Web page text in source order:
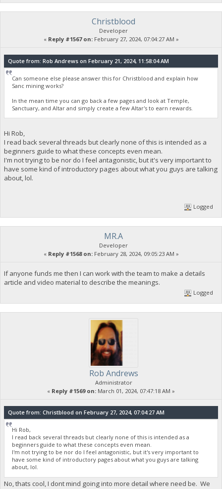
Christblood
Developer
« Reply #1567 on:February 27, 2024, 07:04:27 AM »
Quote from: Rob Andrews on February 21, 2024, 11:58:04 AM
Can someone else please answer this for Christblood and explain how
Sanc mining works?
In the mean time you can go back a few pages and look at Temple,
Sanctuary, and Altar and simply create a few Altar's to earn rewards.
Hi Rob,
I read back several threads but clearly none of this is intended as a
beginners guide to what these concepts even mean.
I'm not trying to be nor do I feel antagonistic, but it's very important to
have some kind of introductory pages about what you guys are talking
about, lol.
Logged
MR.A
Developer
« Reply #1568 on:February 28, 2024, 09:05:23 AM »
If anyone funds me then I can work with the team to make a details
article and video material to describe the meanings.
Logged
Rob Andrews
Administrator
« Reply #1569 on: March 01, 2024, 07:47:18 AM »
Quote from: Christblood on February 27, 2024, 07:04:27 AM
Hi Rob,
I read back several threads but clearly none of this is intended as a
beginners guide to what these concepts even mean.
I'm not trying to be nor do I feel antagonistic, but it's very important to
have some kind of introductory pages about what you guys are talking
about, lol.
No, thats cool, I dont mind going into more detail where need be. We